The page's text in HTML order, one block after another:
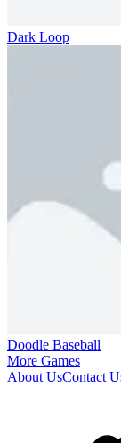
Dark Loop
Doodle Baseball
More Games
About UsContact